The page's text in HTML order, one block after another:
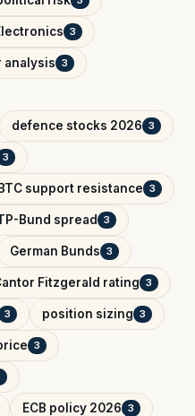
3
analysis 3
defence stocks 2026 3
3
BTC support resistance 3
Bund spread 3
German Bunds 3
Fitzgerald rating 3
3 position sizing 3
3
ECB policy 2026 3